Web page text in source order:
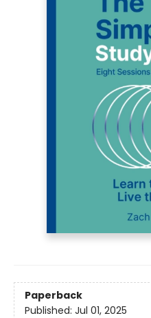
Paperback
Published: Jul 01, 2025